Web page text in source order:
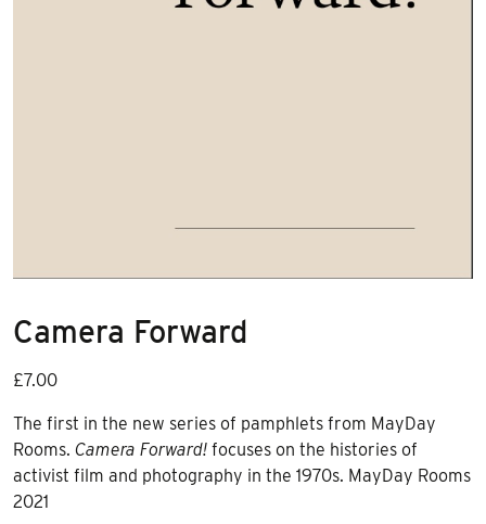
Camera Forward
£7.00
The first in the new series of pamphlets from MayDay
Rooms. Camera Forward! focuses on the histories of
activist film and photography in the 1970s. MayDay Rooms
2021